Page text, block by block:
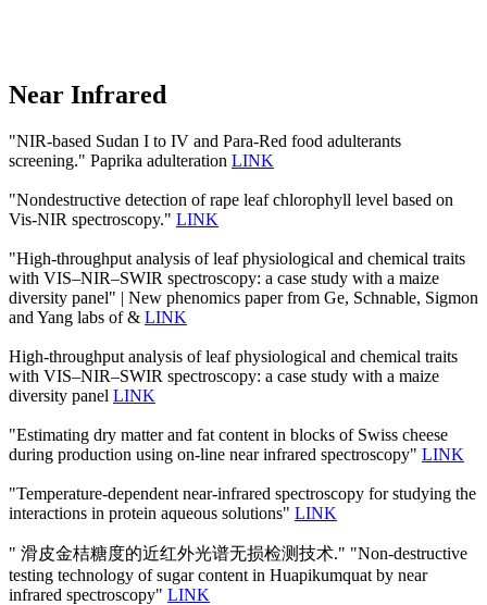
Near Infrared
"NIR-based Sudan I to IV and Para-Red food adulterants
screening." Paprika adulteration LINK
"Nondestructive detection of rape leaf chlorophyll level based on
Vis-NIR spectroscopy." LINK
"High-throughput analysis of leaf physiological and chemical traits
with VIS–NIR–SWIR spectroscopy: a case study with a maize
diversity panel" | New phenomics paper from Ge, Schnable, Sigmon
and Yang labs of & LINK
High-throughput analysis of leaf physiological and chemical traits
with VIS–NIR–SWIR spectroscopy: a case study with a maize
diversity panel LINK
"Estimating dry matter and fat content in blocks of Swiss cheese
during production using on-line near infrared spectroscopy" LINK
"Temperature-dependent near-infrared spectroscopy for studying the
interactions in protein aqueous solutions" LINK
" 滑皮金桔糖度的近红外光谱无损检测技术." "Non-destructive
testing technology of sugar content in Huapikumquat by near
infrared spectroscopy" LINK